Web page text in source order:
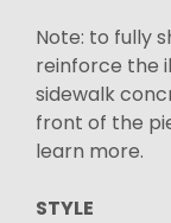
Note: to fully
reinforce the
sidewalk
front of the
learn more.
STYLE